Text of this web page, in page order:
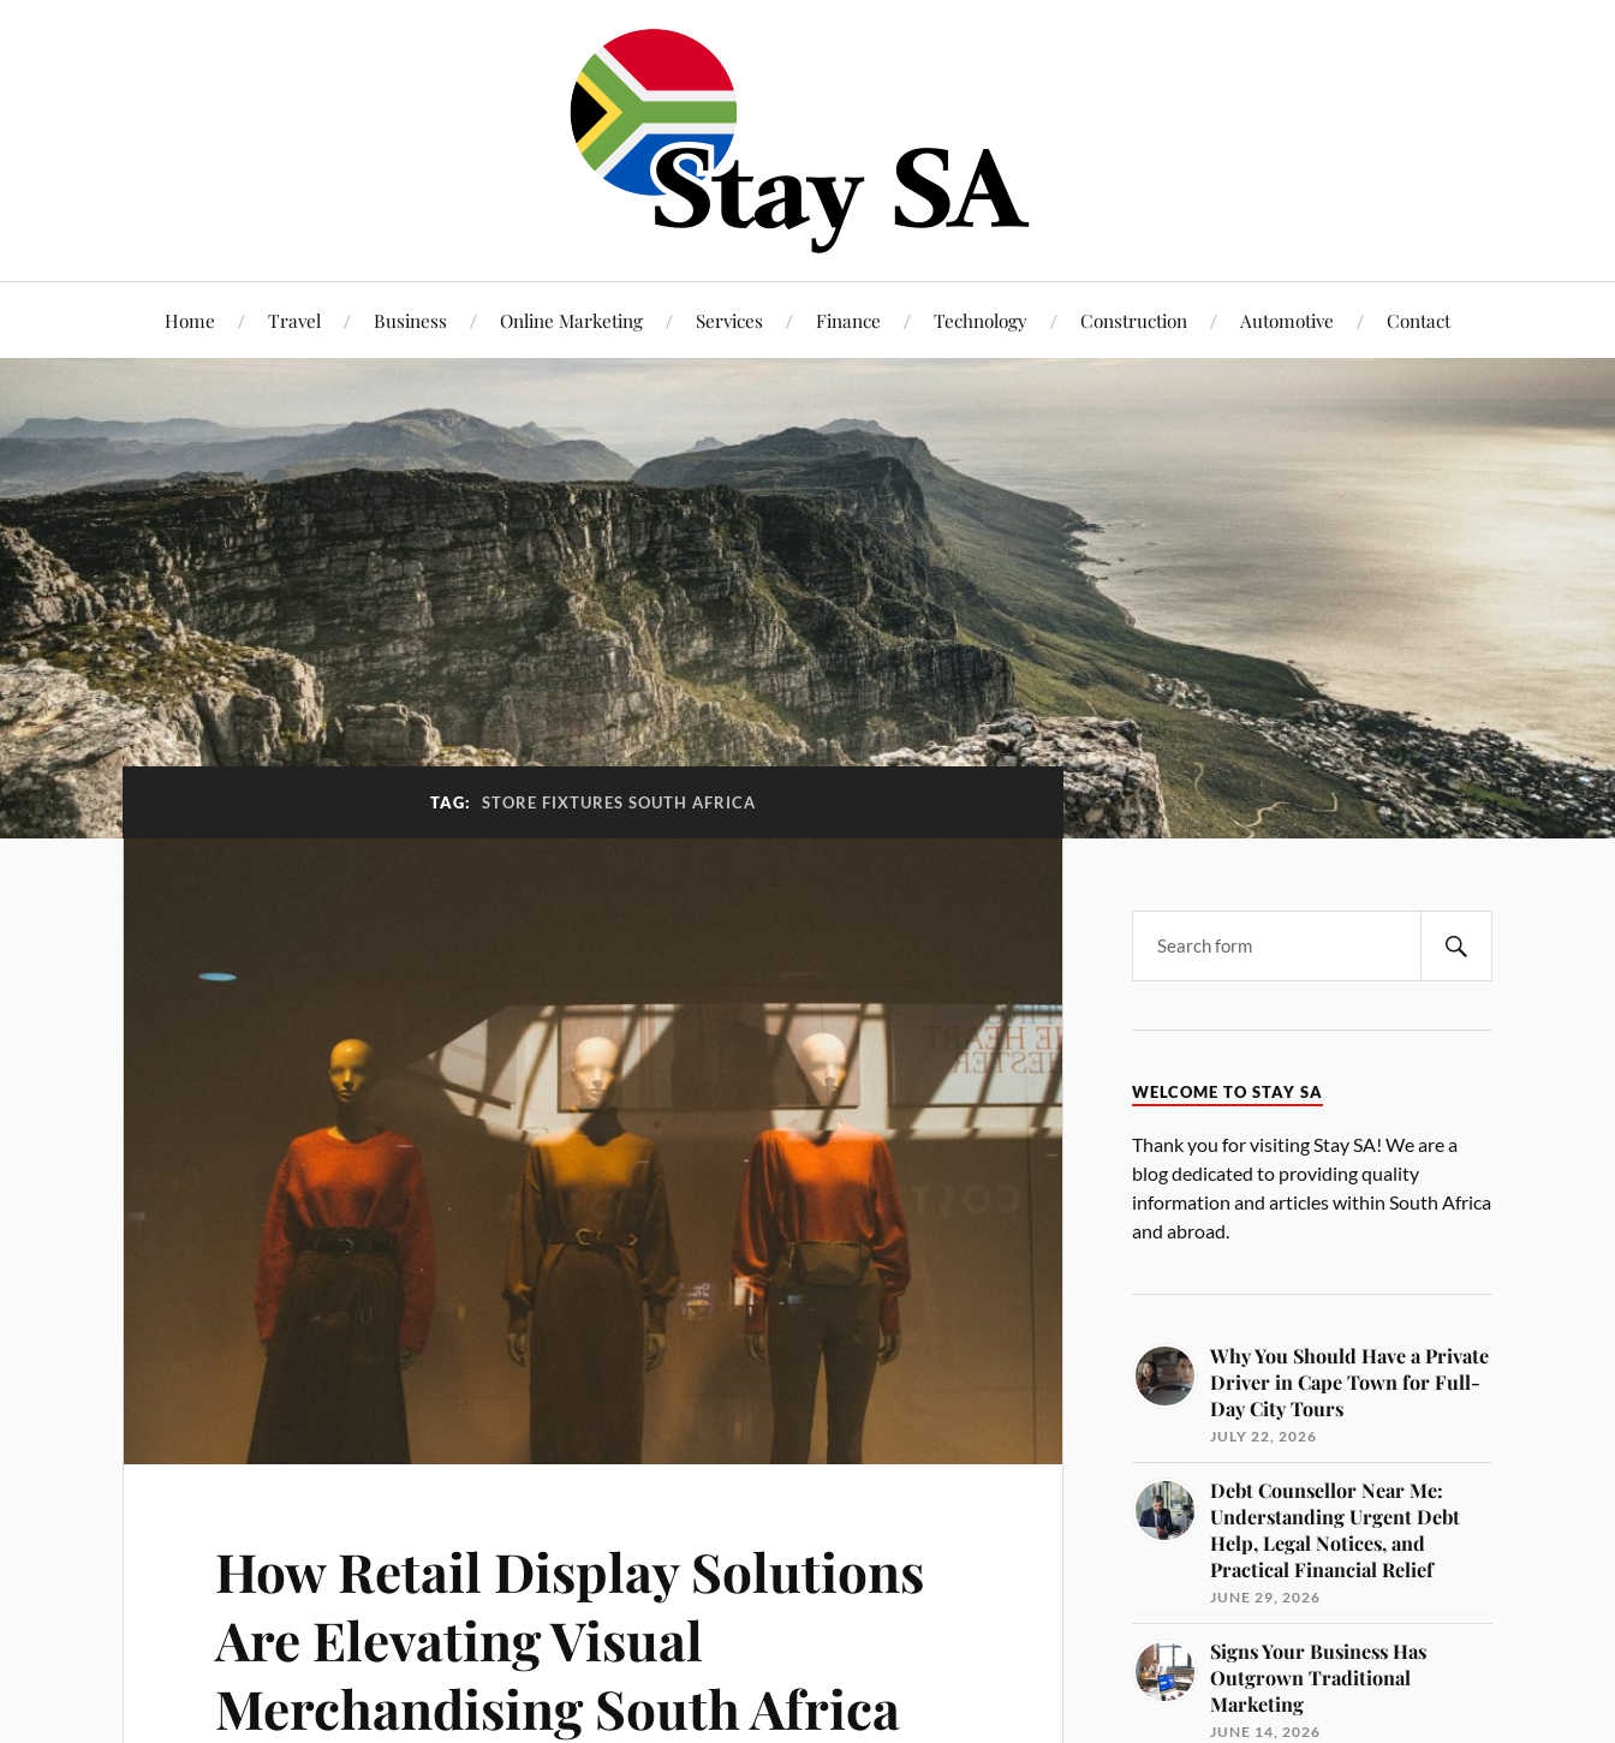
Home Travel Business Online Marketing Services Finance Technology Construction Automotive Contact
TAG: STORE FIXTURES SOUTH AFRICA
How Retail Display Solutions
Are Elevating Visual
Merchandising South Africa
WELCOME TO STAY SA
Thank you for visiting Stay SA! We are a
blog dedicated to providing quality
information and articles within South Africa
and abroad.
Why You Should Have a Private
Driver in Cape Town for Full-
Day City Tours
JULY 22, 2026
Debt Counsellor Near Me:
Understanding Urgent Debt
Help, Legal Notices, and
Practical Financial Relief
JUNE 29, 2026
Signs Your Business Has
Outgrown Traditional
Marketing
JUNE 14, 2026